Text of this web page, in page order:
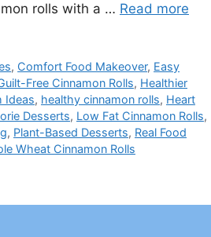
rolls with a … Read more
, Comfort Food Makeover, Easy
Free Cinnamon Rolls, Healthier
Ideas, healthy cinnamon rolls, Heart
Desserts, Low Fat Cinnamon Rolls,
, Plant-Based Desserts, Real Food
Wheat Cinnamon Rolls